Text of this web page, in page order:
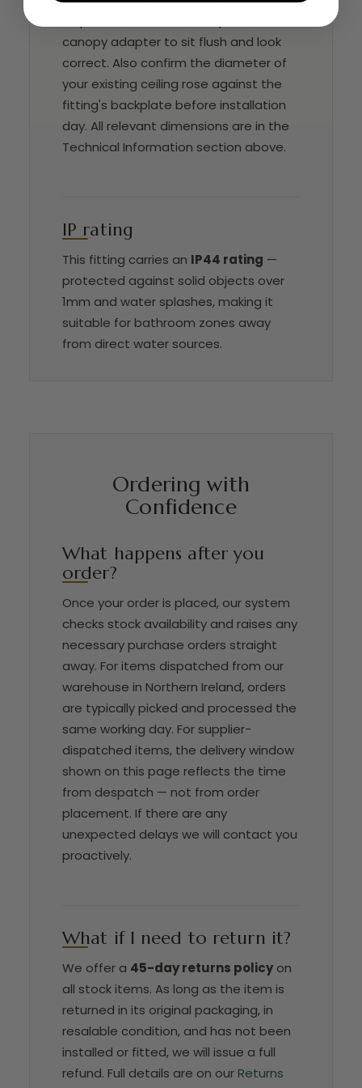
canopy adapter to sit flush and look
correct. Also confirm the diameter of
your existing ceiling rose against the
fitting's backplate before installation
day. All relevant dimensions are in the
Technical Information section above.
IP rating
This fitting carries an IP44 rating —
protected against solid objects over
1mm and water splashes, making it
suitable for bathroom zones away
from direct water sources.
Ordering with
Confidence
What happens after you
order?
Once your order is placed, our system
checks stock availability and raises any
necessary purchase orders straight
away. For items dispatched from our
warehouse in Northern Ireland, orders
are typically picked and processed the
same working day. For supplier-
dispatched items, the delivery window
shown on this page reflects the time
from despatch — not from order
placement. If there are any
unexpected delays we will contact you
proactively.
What if I need to return it?
We offer a 45-day returns policyon
all stock items. As long as the item is
returned in its original packaging, in
resalable condition, and has not been
installed or fitted, we will issue a full
refund. Full details are on ourReturns